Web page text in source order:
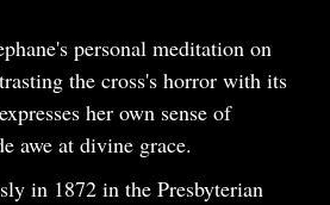
personal meditation on
the cross's horror with its
her own sense of
awe at divine grace.
in 1872 in the Presbyterian